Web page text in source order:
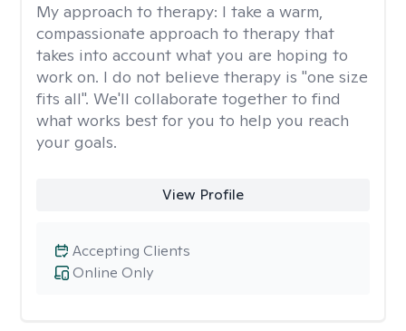
My approach to therapy: I take a warm,
compassionate approach to therapy that
takes into account what you are hoping to
work on. I do not believe therapy is "one size
fits all". We'll collaborate together to find
what works best for you to help you reach
your goals.
View Profile
Online Only
Accepting Clients